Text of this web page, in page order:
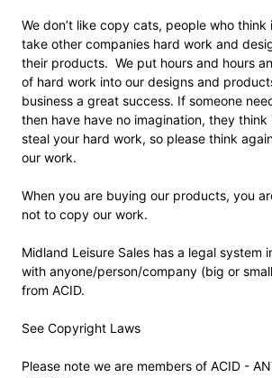
We don’t like copy cats, people who think
take other companies hard work and
their products. We put hours and hours
of hard work into our designs and
business a great success. If someone
then have have no imagination, they think
steal your hard work, so please think
our work.
When you are buying our products, you
not to copy our work.
Midland Leisure Sales has a legal system
with anyone/person/company (big or
from ACID.
See Copyright Laws
Please note we are members of ACID -